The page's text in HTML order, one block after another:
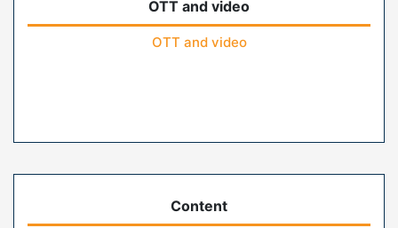
OTT and video
OTT and video
Content